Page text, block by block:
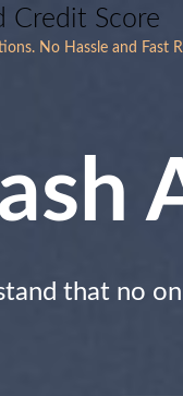
Credit Score
No Hassle and Fast
that no